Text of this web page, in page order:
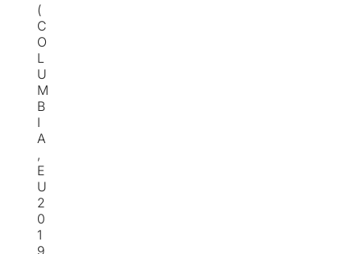
(
C
O
L
U
M
B
I
A
,
E
U
2
0
1
9